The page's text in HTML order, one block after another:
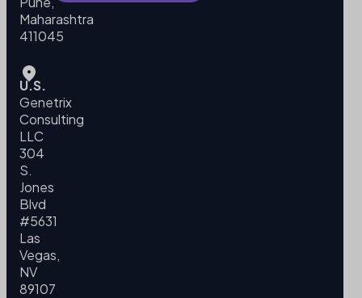
Maharashtra
411045
U.S.
Genetrix
Consulting
LLC
304
S.
Jones
Blvd
#5631
Las
Vegas,
NV
89107